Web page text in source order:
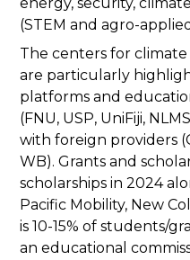
(STEM and agro-
The centers for
are particularly
platforms and
(FNU, USP, UniFiji,
with foreign providers
WB). Grants and
scholarships in 2024
Pacific Mobility, New
is 10-15% of students/
an educational